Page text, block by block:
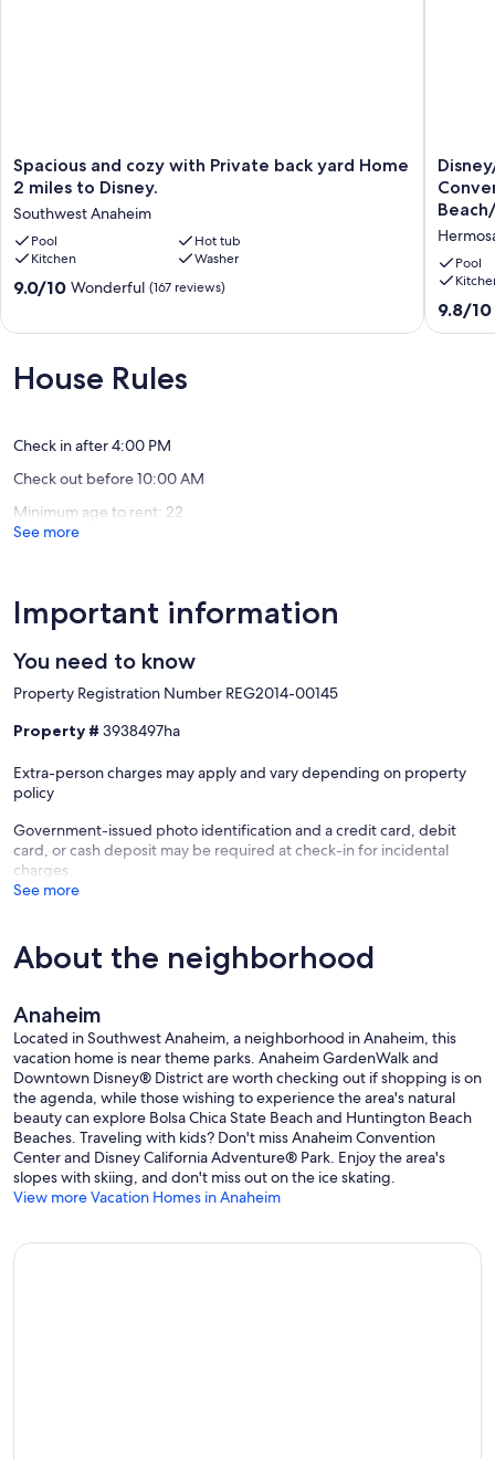
Spacious
and
with
Private
back
yard
Home
Disney.
Spacious and cozy with Private back yard Home
2 miles to Disney.
Southwest Anaheim
Pool
Hot tub
Kitchen
Washer
9.0
Wonderful,
(167
9.0/10 Wonderful (167 reviews)
Disney/
Beach/
Studios
Great
Value!
Village
Pool
9.8
out
9.8/10
House Rules
Check in after 4:00 PM
Check out before 10:00 AM
Minimum age to rent: 22
See more
Important information
You need to know
Property Registration Number REG2014-00145
Property # 3938497ha
Extra-person charges may apply and vary depending on property
policy
Government-issued photo identification and a credit card, debit
card, or cash deposit may be required at check-in for incidental
charges
See more
About the neighborhood
Anaheim
Located in Southwest Anaheim, a neighborhood in Anaheim, this
vacation home is near theme parks. Anaheim GardenWalk and
Downtown Disney® District are worth checking out if shopping is on
the agenda, while those wishing to experience the area's natural
beauty can explore Bolsa Chica State Beach and Huntington Beach
Beaches. Traveling with kids? Don't miss Anaheim Convention
Center and Disney California Adventure® Park. Enjoy the area's
slopes with skiing, and don't miss out on the ice skating.
View more Vacation Homes in Anaheim